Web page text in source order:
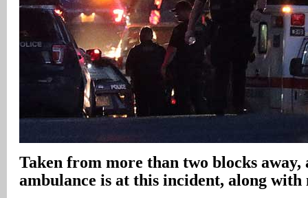
Taken from more than two blocks away,
ambulance is at this incident, along with